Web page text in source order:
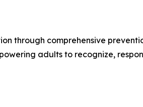
through comprehensive
adults to recognize,